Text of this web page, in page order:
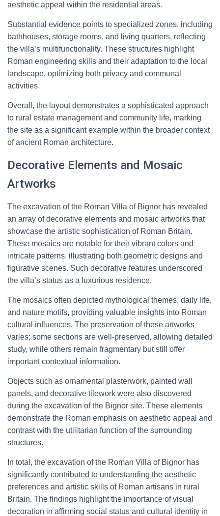
aesthetic appeal within the residential areas.
Substantial evidence points to specialized zones, including
bathhouses, storage rooms, and living quarters, reflecting
the villa’s multifunctionality. These structures highlight
Roman engineering skills and their adaptation to the local
landscape, optimizing both privacy and communal
activities.
Overall, the layout demonstrates a sophisticated approach
to rural estate management and community life, marking
the site as a significant example within the broader context
of ancient Roman architecture.
Decorative Elements and Mosaic
Artworks
The excavation of the Roman Villa of Bignor has revealed
an array of decorative elements and mosaic artworks that
showcase the artistic sophistication of Roman Britain.
These mosaics are notable for their vibrant colors and
intricate patterns, illustrating both geometric designs and
figurative scenes. Such decorative features underscored
the villa’s status as a luxurious residence.
The mosaics often depicted mythological themes, daily life,
and nature motifs, providing valuable insights into Roman
cultural influences. The preservation of these artworks
varies; some sections are well-preserved, allowing detailed
study, while others remain fragmentary but still offer
important contextual information.
Objects such as ornamental plasterwork, painted wall
panels, and decorative tilework were also discovered
during the excavation of the Bignor site. These elements
demonstrate the Roman emphasis on aesthetic appeal and
contrast with the utilitarian function of the surrounding
structures.
In total, the excavation of the Roman Villa of Bignor has
significantly contributed to understanding the aesthetic
preferences and artistic skills of Roman artisans in rural
Britain. The findings highlight the importance of visual
decoration in affirming social status and cultural identity in